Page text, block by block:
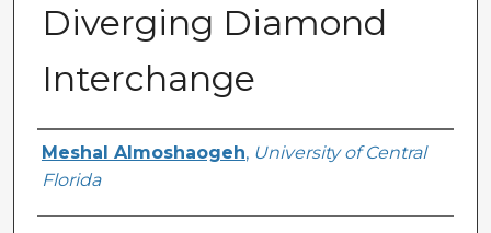
Diverging Diamond
Interchange
Author
Meshal Almoshaogeh, University of Central
Florida